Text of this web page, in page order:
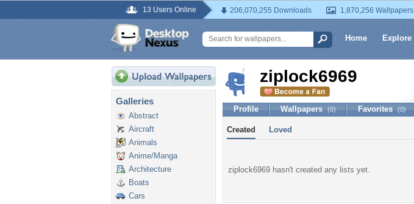
13 Users Online 206,070,255 Downloads 1,870,256 Wallpapers
Home Explore
Galleries
Abstract
Aircraft
Animals
Anime/Manga
Architecture
Boats
Cars
ziplock6969
Profile Wallpapers (0) Favorites (0)
Created Loved
ziplock6969 hasn't created any lists yet.